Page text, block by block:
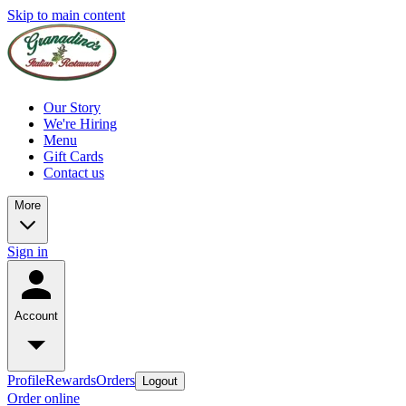
Skip to main content
Our Story
We're Hiring
Menu
Gift Cards
Contact us
More
Sign in
Account
ProfileRewardsOrders Logout
Order online